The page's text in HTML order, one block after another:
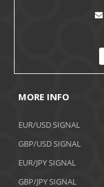
MORE INFO
EUR/USD SIGNAL
GBP/USD SIGNAL
EUR/JPY SIGNAL
GBP/JPY SIGNAL